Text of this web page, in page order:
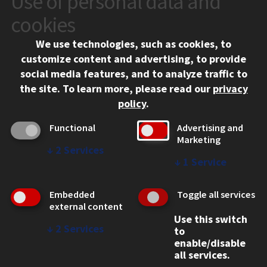
10 West 35th Street
Chicago, IL 60616
312.567.3000
Contact Us
Social Media Links
Facebook
Instagram
LinkedIn
Twitter
YouTube
CAMPUS
Emergency Information
Employment
WEB LINKS
cookies
We use technologies, such as cookies, to
customize content and advertising, to provide
social media features, and to analyze traffic to
the site. To learn more, please read our privacy
policy.
Functional
↓ 2 Services
Advertising and
Marketing
↓ 1 Service
Embedded
external content
↓ 2 Services
Toggle all services
Use this switch
to
enable/disable
all services.